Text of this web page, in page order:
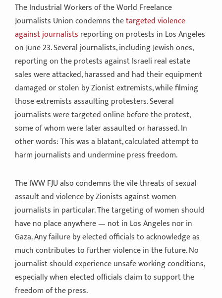
The Industrial Workers of the World Freelance
Journalists Union condemns thetargeted violence
against journalists reporting on protests in Los Angeles
on June 23. Several journalists, including Jewish ones,
reporting on the protests against Israeli real estate
sales were attacked, harassed and had their equipment
damaged or stolen by Zionist extremists, while filming
those extremists assaulting protesters. Several
journalists were targeted online before the protest,
some of whom were later assaulted or harassed. In
other words: This was a blatant, calculated attempt to
harm journalists and undermine press freedom.
The IWW FJU also condemns the vile threats of sexual
assault and violence by Zionists against women
journalists in particular. The targeting of women should
have no place anywhere — not in Los Angeles nor in
Gaza. Any failure by elected officials to acknowledge as
much contributes to further violence in the future. No
journalist should experience unsafe working conditions,
especially when elected officials claim to support the
freedom of the press.